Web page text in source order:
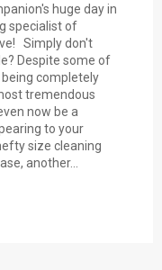
huge day in
specialist of
Simply don't
Despite some of
completely
tremendous
now be a
to your
size cleaning
another...